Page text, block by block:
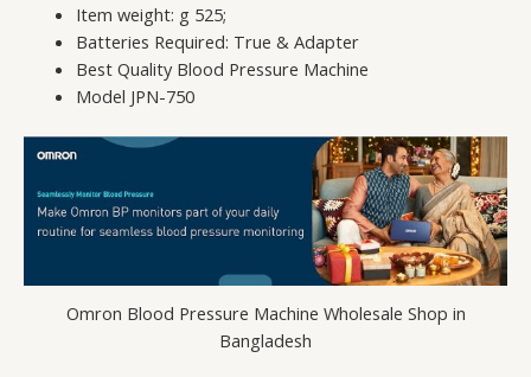
Item weight: g 525;
Batteries Required: True & Adapter
Best Quality Blood Pressure Machine
Model JPN-750
Omron Blood Pressure Machine Wholesale Shop in
Bangladesh